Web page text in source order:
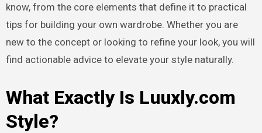
know, from the core elements that define it to practical
tips for building your own wardrobe. Whether you are
new to the concept or looking to refine your look, you will
find actionable advice to elevate your style naturally.
What Exactly Is Luuxly.com
Style?